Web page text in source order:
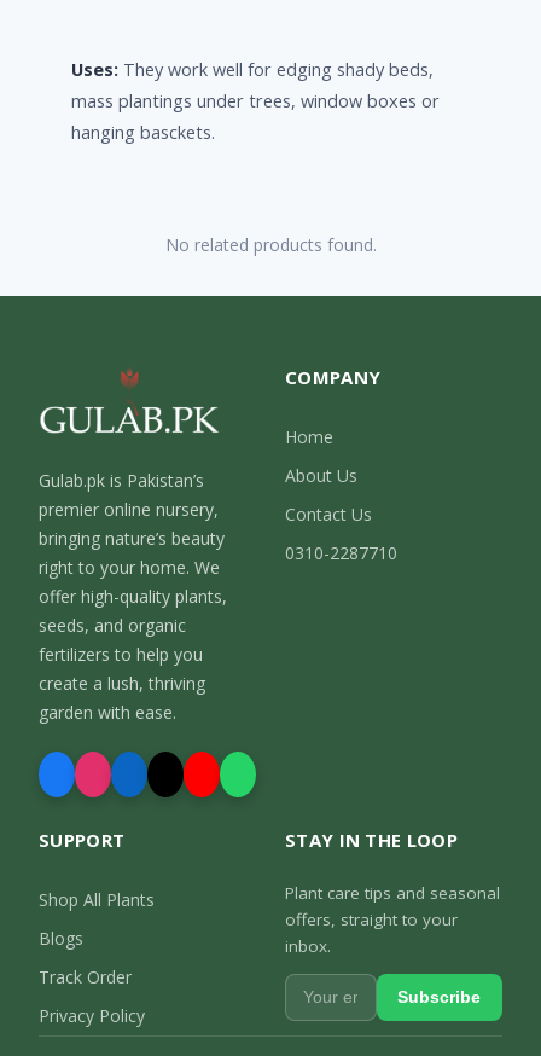
Uses: They work well for edging shady beds,
mass plantings under trees, window boxes or
hanging basckets.
No related products found.
Gulab.pk is Pakistan’s
premier online nursery,
bringing nature’s beauty
right to your home. We
offer high-quality plants,
seeds, and organic
fertilizers to help you
create a lush, thriving
garden with ease.
COMPANY
Home
About Us
Contact Us
0310-2287710
SUPPORT
Shop All Plants
Blogs
Track Order
Privacy Policy
STAY IN THE LOOP
Plant care tips and seasonal
offers, straight to your
inbox.
Subscribe